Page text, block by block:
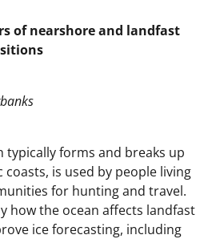
of nearshore and landfast
typically forms and breaks up
coasts, is used by people living
for hunting and travel.
how the ocean affects landfast
ice forecasting, including